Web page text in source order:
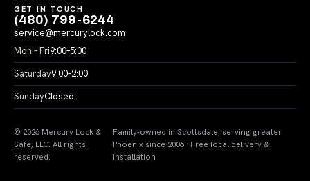
GET IN TOUCH
(480) 799-6244
service@mercurylock.com
Mon – Fri9:00–5:00
Saturday9:00–2:00
SundayClosed
© 2026 Mercury Lock &
Safe, LLC. All rights
reserved.
Family-owned in Scottsdale, serving greater
Phoenix since 2006 · Free local delivery &
installation